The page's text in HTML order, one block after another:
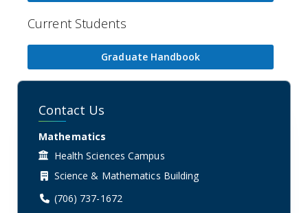
Current Students
Graduate Handbook
Contact Us
Mathematics
Health Sciences Campus
Science & Mathematics Building
(706) 737-1672